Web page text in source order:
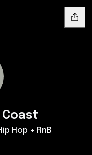
Coast
Hop + RnB